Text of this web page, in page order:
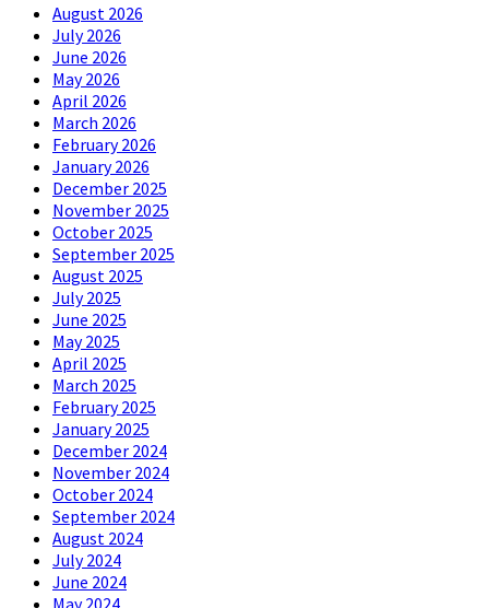
August 2026
July 2026
June 2026
May 2026
April 2026
March 2026
February 2026
January 2026
December 2025
November 2025
October 2025
September 2025
August 2025
July 2025
June 2025
May 2025
April 2025
March 2025
February 2025
January 2025
December 2024
November 2024
October 2024
September 2024
August 2024
July 2024
June 2024
May 2024